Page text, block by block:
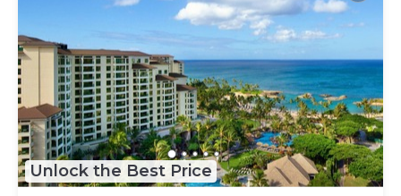
Unlock the Best Price